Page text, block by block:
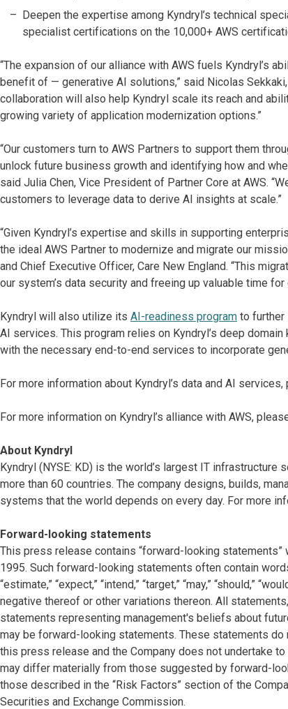
Deepen the expertise among Kyndryl’s technical
specialist certifications on the 10,000+ AWS
“The expansion of our alliance with AWS fuels Kyndryl’s
benefit of — generative AI solutions,” said Nicolas
collaboration will also help Kyndryl scale its reach and
growing variety of application modernization options.”
“Our customers turn to AWS Partners to support them
unlock future business growth and identifying how and
said Julia Chen, Vice President of Partner Core at AWS.
customers to leverage data to derive AI insights at scale.”
“Given Kyndryl’s expertise and skills in supporting
the ideal AWS Partner to modernize and migrate our
and Chief Executive Officer, Care New England. “This
our system’s data security and freeing up valuable time
Kyndryl will also utilize its AI-readiness program to further
AI services. This program relies on Kyndryl’s deep
with the necessary end-to-end services to incorporate
For more information about Kyndryl’s data and AI
For more information on Kyndryl’s alliance with AWS,
About Kyndryl
Kyndryl (NYSE: KD) is the world’s largest IT
more than 60 countries. The company designs, builds,
systems that the world depends on every day. For more
Forward-looking statements
This press release contains “forward-looking
1995. Such forward-looking statements often contain words
“estimate,” “expect,” “intend,” “target,” “may,” “should,”
negative thereof or other variations thereon. All
statements representing management's beliefs about
may be forward-looking statements. These statements
this press release and the Company does not undertake
may differ materially from those suggested by forward-
those described in the “Risk Factors” section of the
Securities and Exchange Commission.